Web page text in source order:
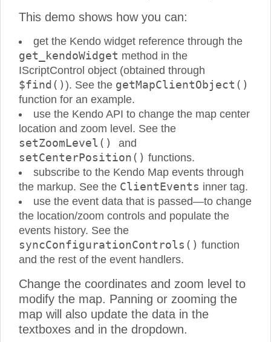
This demo shows how you can:
get the Kendo widget reference through the
get_kendoWidget method in the
IScriptControl object (obtained through
$find() ). See the getMapClientObject()
function for an example.
use the Kendo API to change the map center
location and zoom level. See the
setZoomLevel() and
setCenterPosition() functions.
subscribe to the Kendo Map events through
the markup. See the ClientEvents inner tag.
use the event data that is passed—to change
the location/zoom controls and populate the
events history. See the
syncConfigurationControls() function
and the rest of the event handlers.
Change the coordinates and zoom level to
modify the map. Panning or zooming the
map will also update the data in the
textboxes and in the dropdown.